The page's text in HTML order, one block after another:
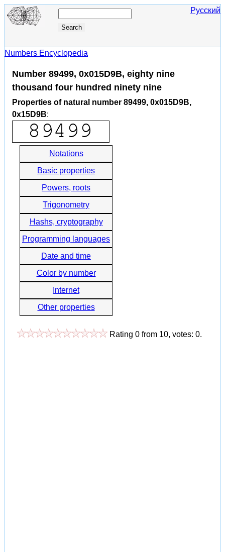
Русский
Numbers Encyclopedia
Number 89499, 0x015D9B, eighty nine
thousand four hundred ninety nine
Properties of natural number 89499, 0x015D9B,
0x15D9B:
Notations
Basic properties
Powers, roots
Trigonometry
Hashs, cryptography
Programming languages
Date and time
Color by number
Internet
Other properties
Rating 0 from 10, votes: 0.